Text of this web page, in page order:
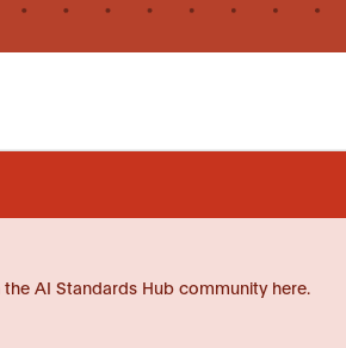
AI Standards Hub community here.